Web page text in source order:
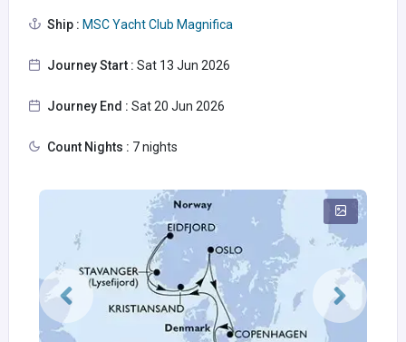
Ship : MSC Yacht Club Magnifica
Journey Start : Sat 13 Jun 2026
Journey End : Sat 20 Jun 2026
Count Nights : 7 nights